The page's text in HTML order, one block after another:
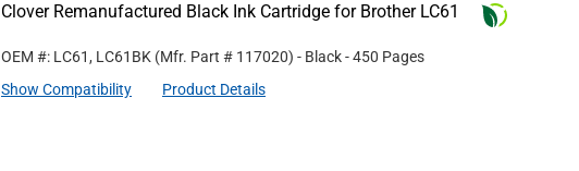
Clover Remanufactured Black Ink Cartridge for Brother LC61
OEM #: LC61, LC61BK (Mfr. Part # 117020) - Black- 450 Pages
Show Compatibility
Product Details